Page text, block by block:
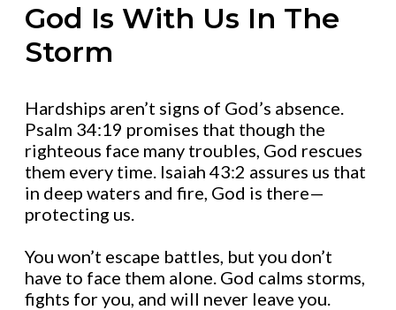
God Is With Us In The
Storm
Hardships aren’t signs of God’s absence.
Psalm 34:19 promises that though the
righteous face many troubles, God rescues
them every time. Isaiah 43:2 assures us that
in deep waters and fire, God is there—
protecting us.
You won’t escape battles, but you don’t
have to face them alone. God calms storms,
fights for you, and will never leave you.